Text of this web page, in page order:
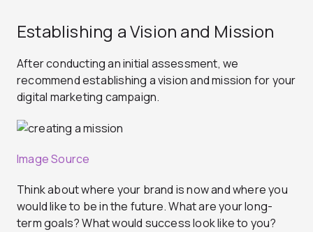
Establishing a Vision and Mission
After conducting an initial assessment, we
recommend establishing a vision and mission for your
digital marketing campaign.
Image Source
Think about where your brand is now and where you
would like to be in the future. What are your long-
term goals? What would success look like to you?